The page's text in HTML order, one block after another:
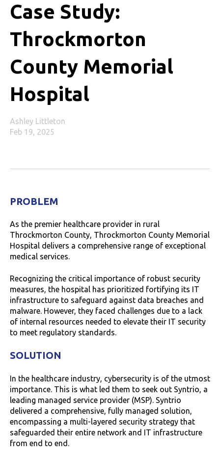
Case Study:
Throckmorton
County Memorial
Hospital
Ashley Littleton
Feb 19, 2025
PROBLEM
As the premier healthcare provider in rural
Throckmorton County, Throckmorton County Memorial
Hospital delivers a comprehensive range of exceptional
medical services.
Recognizing the critical importance of robust security
measures, the hospital has prioritized fortifying its IT
infrastructure to safeguard against data breaches and
malware. However, they faced challenges due to a lack
of internal resources needed to elevate their IT security
to meet regulatory standards.
SOLUTION
In the healthcare industry, cybersecurity is of the utmost
importance. This is what led them to seek out Syntrio, a
leading managed service provider (MSP). Syntrio
delivered a comprehensive, fully managed solution,
encompassing a multi-layered security strategy that
safeguarded their entire network and IT infrastructure
from end to end.